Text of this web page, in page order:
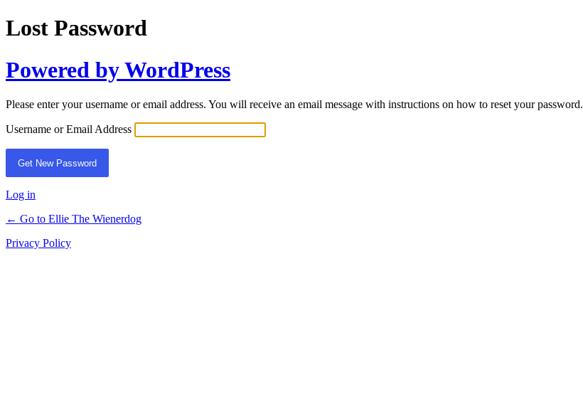
Lost Password
Powered by WordPress
Please enter your username or email address. You will receive an email message with instructions on how to reset your password.
Username or Email Address
Log in
← Go to Ellie The Wienerdog
Privacy Policy